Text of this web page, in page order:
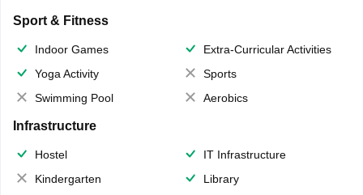
Sport & Fitness
Indoor Games
Extra-Curricular Activities
Yoga Activity
Sports
Swimming Pool
Aerobics
Infrastructure
Hostel
IT Infrastructure
Kindergarten
Library